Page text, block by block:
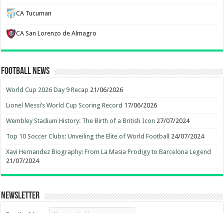
CA Tucuman
CA San Lorenzo de Almagro
Football News
World Cup 2026 Day 9 Recap 21/06/2026
Lionel Messi’s World Cup Scoring Record 17/06/2026
Wembley Stadium History: The Birth of a British Icon 27/07/2024
Top 10 Soccer Clubs: Unveiling the Elite of World Football 24/07/2024
Xavi Hernandez Biography: From La Masia Prodigy to Barcelona Legend
21/07/2024
Newsletter